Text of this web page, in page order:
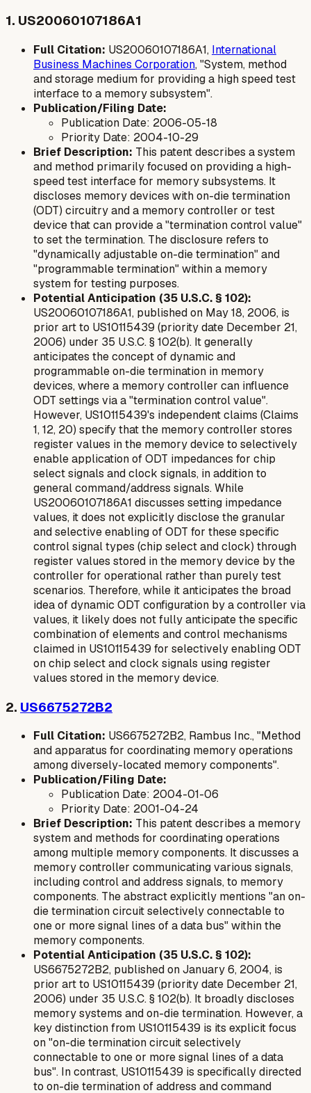
1. US20060107186A1
Full Citation: US20060107186A1, International
Business Machines Corporation, "System, method
and storage medium for providing a high speed test
interface to a memory subsystem".
Publication/Filing Date:
Publication Date: 2006-05-18
Priority Date: 2004-10-29
Brief Description: This patent describes a system
and method primarily focused on providing a high-
speed test interface for memory subsystems. It
discloses memory devices with on-die termination
(ODT) circuitry and a memory controller or test
device that can provide a "termination control value"
to set the termination. The disclosure refers to
"dynamically adjustable on-die termination" and
"programmable termination" within a memory
system for testing purposes.
Potential Anticipation (35 U.S.C. § 102):
US20060107186A1, published on May 18, 2006, is
prior art to US10115439 (priority date December 21,
2006) under 35 U.S.C. § 102(b). It generally
anticipates the concept of dynamic and
programmable on-die termination in memory
devices, where a memory controller can influence
ODT settings via a "termination control value".
However, US10115439's independent claims (Claims
1, 12, 20) specify that the memory controller stores
register values in the memory deviceto selectively
enable applicationof ODT impedances for chip
select signals andclock signals, in addition to
general command/address signals. While
US20060107186A1 discusses setting impedance
values, it does not explicitly disclose the granular
and selective enabling of ODT for these specific
control signal types (chip select and clock) through
register values stored in the memory device by the
controller for operational rather than purelytest
scenarios. Therefore, while it anticipates the broad
idea of dynamic ODT configuration by a controller via
values, it likely does not fully anticipate the specific
combination of elements and control mechanisms
claimed in US10115439 for selectively enabling ODT
on chip select and clock signals using register
values stored in the memory device.
2. US6675272B2
Full Citation: US6675272B2, Rambus Inc., "Method
and apparatus for coordinating memory operations
among diversely-located memory components".
Publication/Filing Date:
Publication Date: 2004-01-06
Priority Date: 2001-04-24
Brief Description: This patent describes a memory
system and methods for coordinating operations
among multiple memory components. It discusses a
memory controller communicating various signals,
including control and address signals, to memory
components. The abstract explicitly mentions "an on-
die termination circuit selectively connectable to
one or more signal lines of a data bus" within the
memory components.
Potential Anticipation (35 U.S.C. § 102):
US6675272B2, published on January 6, 2004, is
prior art to US10115439 (priority date December 21,
2006) under 35 U.S.C. § 102(b). It broadly discloses
memory systems and on-die termination. However, a
key distinction from US10115439 is its explicit focus
on "on-die termination circuit selectively
connectable to one or more signal lines of adata
bus". In contrast, US10115439 is specifically directed
to on-die termination ofaddress and command